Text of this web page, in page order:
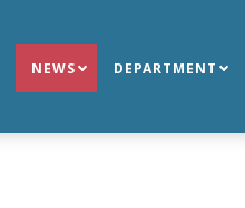
NEWS DEPARTMENT